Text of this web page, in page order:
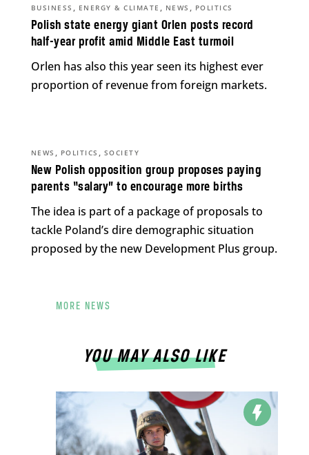
Polish state energy giant Orlen posts record
half-year profit amid Middle East turmoil
BUSINESS , ENERGY & CLIMATE , NEWS , POLITICS
Orlen has also this year seen its highest ever
proportion of revenue from foreign markets.
New Polish opposition group proposes paying
parents “salary” to encourage more births
NEWS , POLITICS , SOCIETY
The idea is part of a package of proposals to
tackle Poland’s dire demographic situation
proposed by the new Development Plus group.
MORE NEWS
YOU MAY ALSO LIKE